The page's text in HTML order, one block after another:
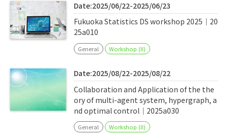
Date:2025/06/22-2025/06/23
Fukuoka Statistics DS workshop 2025｜20
25a010
General Workshop (II)
Date:2025/08/22-2025/08/22
Collaboration and Application of the the
ory of multi-agent system, hypergraph, a
nd optimal control｜2025a030
General Workshop (II)